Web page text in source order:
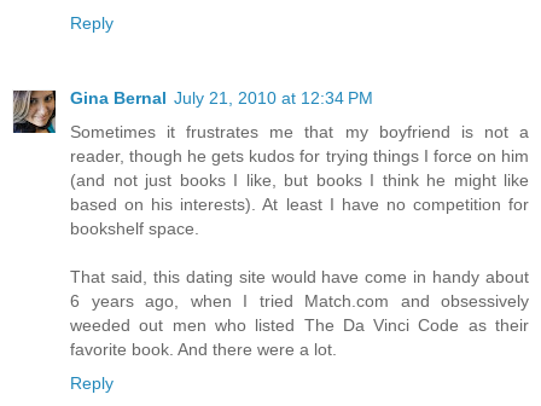
Reply
Gina Bernal July 21, 2010 at 12:34 PM
Sometimes it frustrates me that my boyfriend is not a
reader, though he gets kudos for trying things I force on him
(and not just books I like, but books I think he might like
based on his interests). At least I have no competition for
bookshelf space.
That said, this dating site would have come in handy about
6 years ago, when I tried Match.com and obsessively
weeded out men who listed The Da Vinci Code as their
favorite book. And there were a lot.
Reply